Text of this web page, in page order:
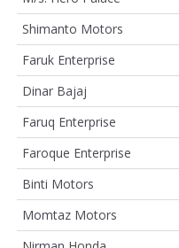
Shimanto Motors
Faruk Enterprise
Dinar Bajaj
Faruq Enterprise
Faroque Enterprise
Binti Motors
Momtaz Motors